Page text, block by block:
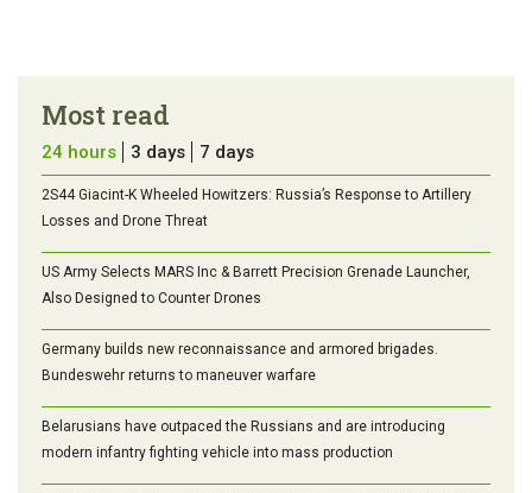
Most read
24 hours 3 days 7 days
2S44 Giacint-K Wheeled Howitzers: Russia’s Response to Artillery
Losses and Drone Threat
US Army Selects MARS Inc & Barrett Precision Grenade Launcher,
Also Designed to Counter Drones
Germany builds new reconnaissance and armored brigades.
Bundeswehr returns to maneuver warfare
Belarusians have outpaced the Russians and are introducing
modern infantry fighting vehicle into mass production